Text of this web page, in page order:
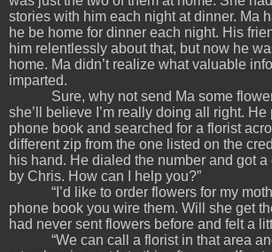
stories with him each night at dinner. Ma
he be home for dinner each night. His
him relentlessly about that, but now he
home. Ma didn’t realize what valuable
imparted.
Sure, why not send Ma some
she’ll believe I’m really doing all right.
phone book and searched for a florist
different zip from the one listed on the
his hand. He dialed the number and got a
by Chris. How can I help you?”
“I’d like to order flowers for my
phone book you wire them. Will she get
had never sent flowers before and felt a
“We can call a florist in that area